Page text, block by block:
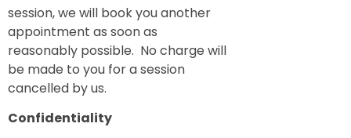
session, we will book you another
appointment as soon as
reasonably possible. No charge will
be made to you for a session
cancelled by us.
Confidentiality